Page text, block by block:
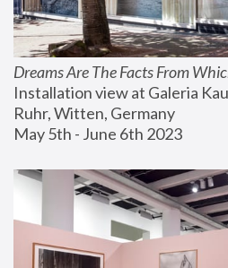
Dreams Are The Facts From
Installation view at Galeria
Ruhr, Witten, Germany
May 5th - June 6th 2023